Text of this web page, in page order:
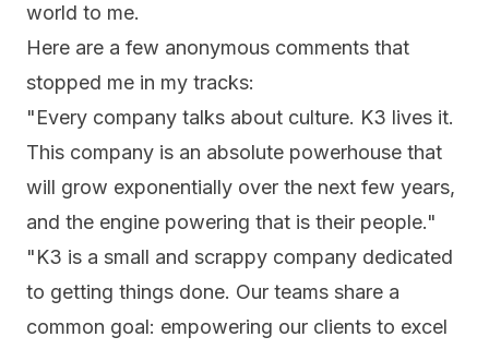
world to me.
Here are a few anonymous comments that
stopped me in my tracks:
"Every company talks about culture. K3 lives it.
This company is an absolute powerhouse that
will grow exponentially over the next few years,
and the engine powering that is their people."
"K3 is a small and scrappy company dedicated
to getting things done. Our teams share a
common goal: empowering our clients to excel